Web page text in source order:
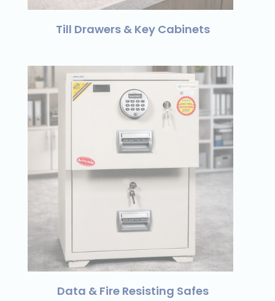
Till Drawers & Key Cabinets
Data & Fire Resisting Safes